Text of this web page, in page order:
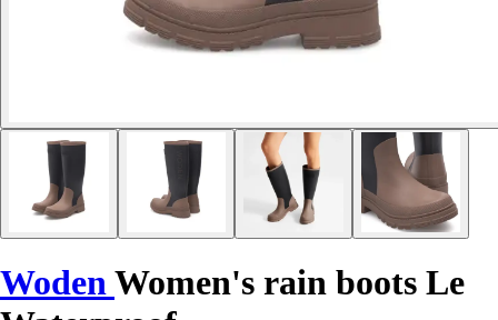
WodenWomen's rain boots Le